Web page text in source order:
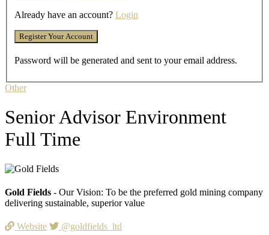
Already have an account? Login
Password will be generated and sent to your email address.
Other
Senior Advisor Environment
Full Time
Gold Fields - Our Vision: To be the preferred gold mining company
delivering sustainable, superior value
Website @goldfields_ltd